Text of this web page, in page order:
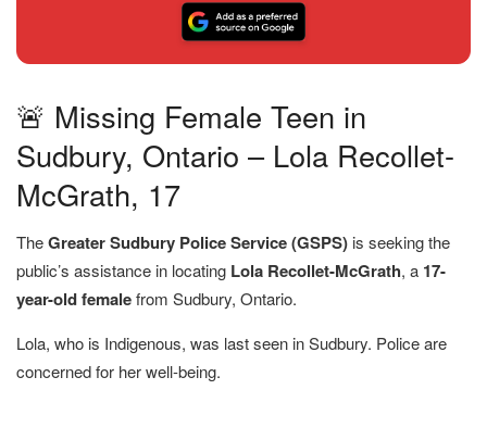
🚨 Missing Female Teen in
Sudbury, Ontario – Lola Recollet-
McGrath, 17
TheGreater Sudbury Police Service (GSPS) is seeking the
public’s assistance in locating Lola Recollet-McGrath, a 17-
year-old femalefrom Sudbury, Ontario.
Lola, who is Indigenous, was last seen in Sudbury. Police are
concerned for her well-being.